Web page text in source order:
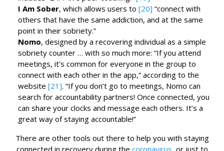
I Am Sober, which allows users to [20] “connect with
others that have the same addiction, and at the same
point in their sobriety.”
Nomo, designed by a recovering individual as a simple
sobriety counter … with so much more: “If you attend
meetings, it’s common for everyone in the group to
connect with each other in the app,” according to the
website [21]. “If you don’t go to meetings, Nomo can
search for accountability partners! Once connected, you
can share your clocks and message each others. It’s a
great way of staying accountable!”
There are other tools out there to help you with staying